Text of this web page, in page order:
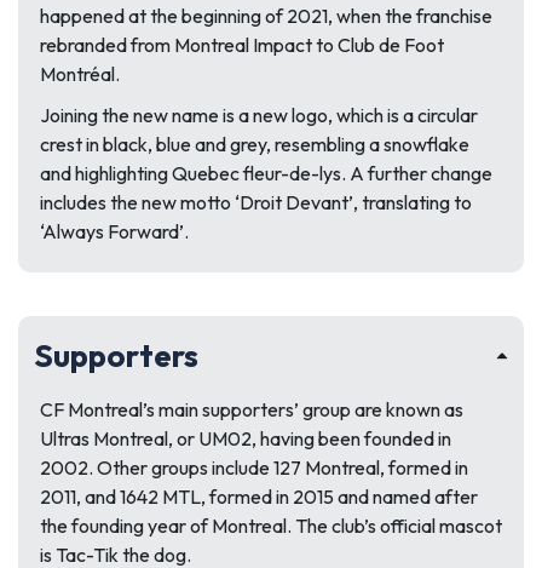
happened at the beginning of 2021, when the franchise
rebranded from Montreal Impact to Club de Foot
Montréal.
Joining the new name is a new logo, which is a circular
crest in black, blue and grey, resembling a snowflake
and highlighting Quebec fleur-de-lys. A further change
includes the new motto ‘Droit Devant’, translating to
‘Always Forward’.
Supporters
CF Montreal’s main supporters’ group are known as
Ultras Montreal, or UM02, having been founded in
2002. Other groups include 127 Montreal, formed in
2011, and 1642 MTL, formed in 2015 and named after
the founding year of Montreal. The club’s official mascot
is Tac-Tik the dog.